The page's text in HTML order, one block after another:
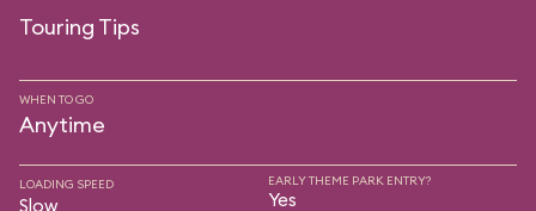
Touring Tips
WHEN TO GO
Anytime
LOADING SPEED
Slow
EARLY THEME PARK ENTRY?
Yes